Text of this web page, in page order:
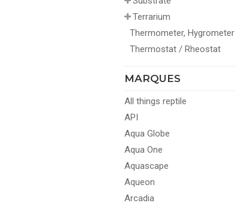
Terrarium
Thermometer, Hygrometer
Thermostat / Rheostat
MARQUES
All things reptile
API
Aqua Globe
Aqua One
Aquascape
Aqueon
Arcadia